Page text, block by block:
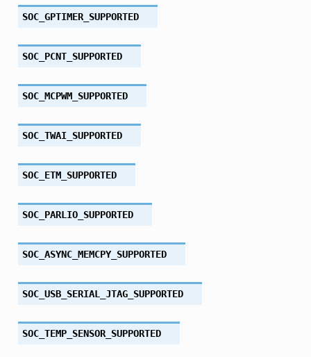
SOC_GPTIMER_SUPPORTED
SOC_PCNT_SUPPORTED
SOC_MCPWM_SUPPORTED
SOC_TWAI_SUPPORTED
SOC_ETM_SUPPORTED
SOC_PARLIO_SUPPORTED
SOC_ASYNC_MEMCPY_SUPPORTED
SOC_USB_SERIAL_JTAG_SUPPORTED
SOC_TEMP_SENSOR_SUPPORTED